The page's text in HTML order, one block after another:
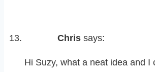
Chris says:
Hi Suzy, what a neat idea and I